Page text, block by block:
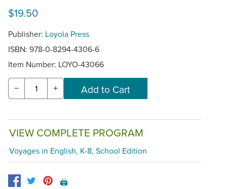
$19.50
Publisher: Loyola Press
ISBN: 978-0-8294-4306-6
Item Number: LOYO-43066
− +
VIEW COMPLETE PROGRAM
Voyages in English, K-8, School Edition
🖨️